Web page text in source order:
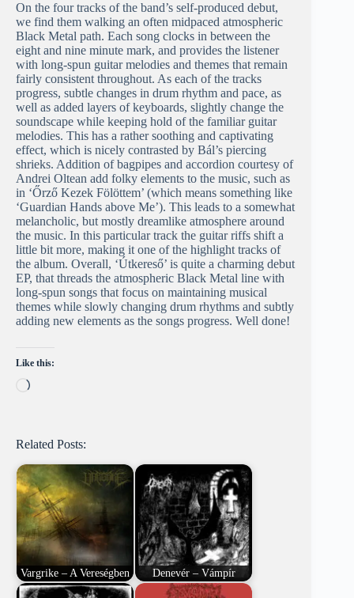
On the four tracks of the band’s self-produced debut,
we find them walking an often midpaced atmospheric
Black Metal path. Each song clocks in between the
eight and nine minute mark, and provides the listener
with long-spun guitar melodies and themes that remain
fairly consistent throughout. As each of the tracks
progress, subtle changes in drum rhythm and pace, as
well as added layers of keyboards, slightly change the
soundscape while keeping hold of the familiar guitar
melodies. This has a rather soothing and captivating
effect, which is nicely contrasted by Bál’s piercing
shrieks. Addition of bagpipes and accordion courtesy of
Andrei Oltean add folky elements to the music, such as
in ‘Őrző Kezek Fölöttem’ (which means something like
‘Guardian Hands above Me’). This leads to a somewhat
melancholic, but mostly dreamlike atmosphere around
the music. In this particular track the guitar riffs shift a
little bit more, making it one of the highlight tracks of
the album. Overall, ‘Útkereső’ is quite a charming debut
EP, that threads the atmospheric Black Metal line with
long-spun songs that focus on maintaining musical
themes while slowly changing drum rhythms and subtly
adding new elements as the songs progress. Well done!
Like this:
Loading…
Related Posts:
Vargrike – A Vereségben Denevér – Vámpír